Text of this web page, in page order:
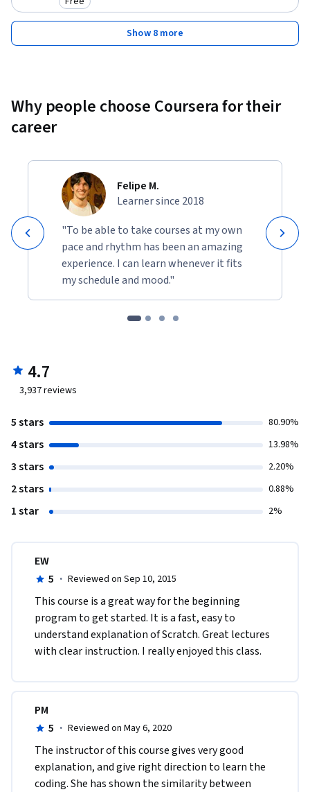
Category: Free
Show 8 more
Why people choose Coursera for their
career
Felipe M.
Learner since 2018
"To be able to take courses at my own
pace and rhythm has been an amazing
experience. I can learn whenever it fits
my schedule and mood."
4.7
3,937reviews
5 stars 80.90%
4 stars 13.98%
3 stars 2.20%
2 stars 0.88%
1 star 2%
EW
5 · Reviewed on Sep 10, 2015
This course is a great way for the beginning
program to get started. It is a fast, easy to
understand explanation of Scratch. Great lectures
with clear instruction. I really enjoyed this class.
PM
5 · Reviewed on May 6, 2020
The instructor of this course gives very good
explanation, and give right direction to learn the
coding. She has shown the similarity between